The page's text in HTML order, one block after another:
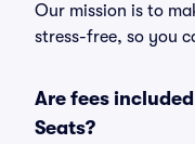
Our mission is to
stress-free, so you
Are fees
Seats?